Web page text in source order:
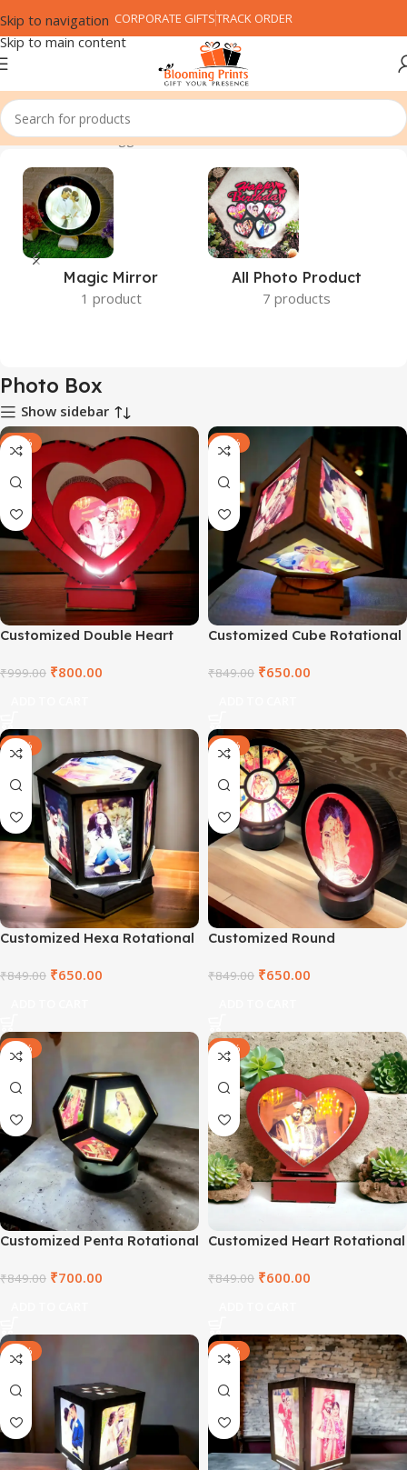
Skip to navigation
Skip to main content
CORPORATE GIFTSTRACK ORDER
Home Products tagged “Photo Box”
Magic Mirror
1 product
All Photo Product
7 products
Photo Box
Show sidebar
-20%
Customized Double Heart
₹999.00 ₹800.00
-23%
Customized Cube Rotational
₹849.00 ₹650.00
-23%
Customized Hexa Rotational
₹849.00 ₹650.00
-23%
Customized Round
₹849.00 ₹650.00
-18%
Customized Penta Rotational
₹849.00 ₹700.00
-29%
Customized Heart Rotational
₹849.00 ₹600.00
-17% -12%